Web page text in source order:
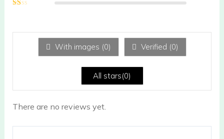
2out
1
With images (0) Verified (0)
All stars(0)
There are no reviews yet.